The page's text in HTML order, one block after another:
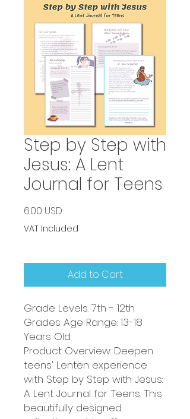
Step by Step with
Jesus: A Lent
Journal for Teens
6.00 USD
VAT Included
Add to Cart
Grade Levels: 7th - 12th
Grades Age Range: 13-18
Years Old
Product Overview: Deepen
teens' Lenten experience
with Step by Step with Jesus:
A Lent Journal for Teens. This
beautifully designed